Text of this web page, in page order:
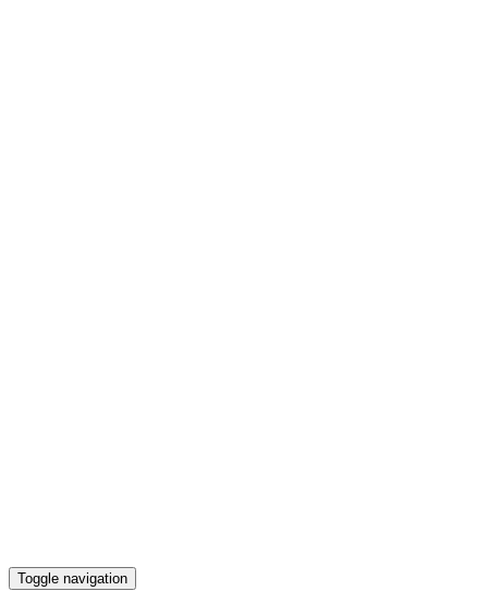
Toggle navigation